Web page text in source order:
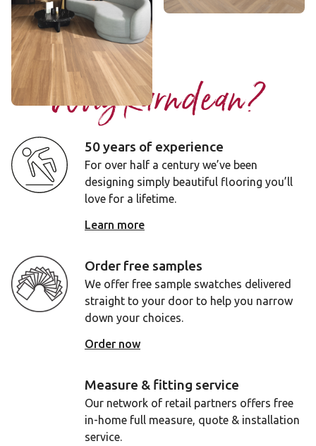
$$$ - Premium range
Add sample
Why Karndean?
50 years of experience
For over half a century we’ve been
designing simply beautiful flooring you’ll
love for a lifetime.
Learn more
Order free samples
We offer free sample swatches delivered
straight to your door to help you narrow
down your choices.
Order now
Measure & fitting service
Our network of retail partners offers free
in-home full measure, quote & installation
service.